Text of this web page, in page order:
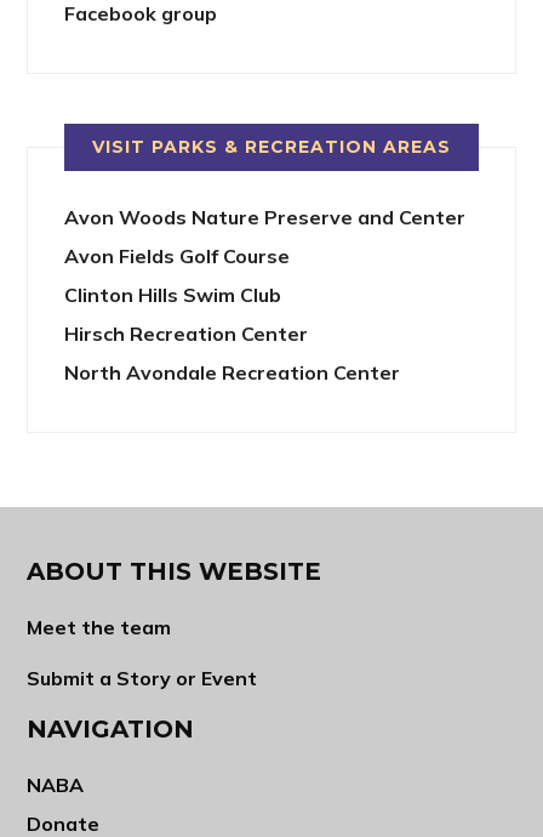
Facebook group
VISIT PARKS & RECREATION AREAS
Avon Woods Nature Preserve and Center
Avon Fields Golf Course
Clinton Hills Swim Club
Hirsch Recreation Center
North Avondale Recreation Center
ABOUT THIS WEBSITE
Meet the team
Submit a Story or Event
NAVIGATION
NABA
Donate